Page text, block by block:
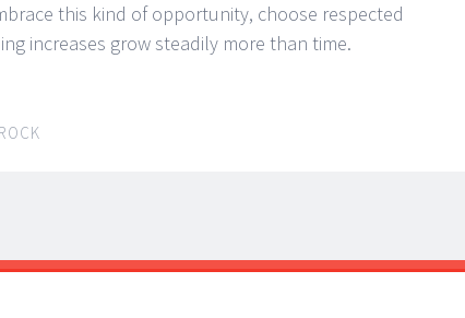
this kind of opportunity, choose respected
increases grow steadily more than time.
ROCK